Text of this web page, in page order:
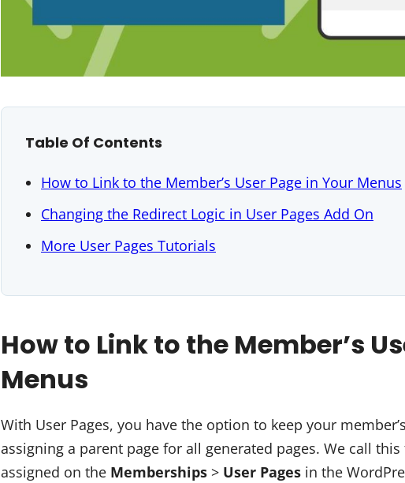
Table Of Contents
How to Link to the Member’s User Page in Your Menus
Changing the Redirect Logic in User Pages Add On
More User Pages Tutorials
How to Link to the Member’s
Menus
With User Pages, you have the option to keep your
assigning a parent page for all generated pages. We call this
assigned on the Memberships > User Pages in the